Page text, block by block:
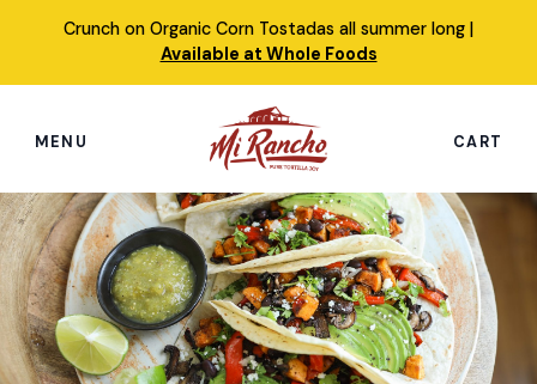
Crunch on Organic Corn Tostadas all summer long |
Available at Whole Foods
MENU CART
Search
this
site
Shop